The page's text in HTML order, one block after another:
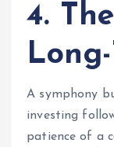
4.
A symphony
investing
patience of a